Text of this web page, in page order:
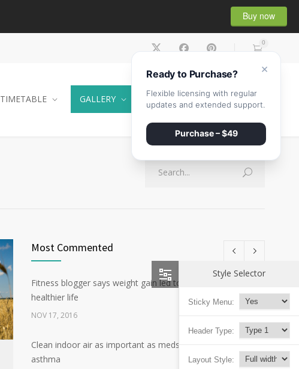
Buy now
0
TIMETABLE GALLERY CONTACT SHOP
Most Commented
Fitness blogger says weight gain led to happier and
healthier life
NOV 17, 2016
Clean indoor air as important as meds in controlling
asthma
Style Selector
Sticky Menu:
Header Type:
Layout Style:
×
Ready to Purchase?
Flexible licensing with regular
updates and extended support.
Purchase – $49